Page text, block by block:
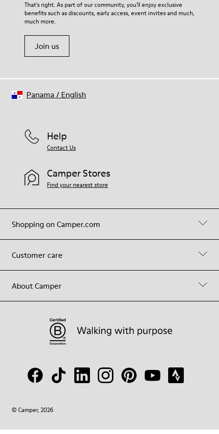
That's right. As part of our community, you'll enjoy exclusive
benefits such as discounts, early access, event invites and much,
much more.
Join us
Shopping on Camper.com
Customer care
About Camper
Help
Contact Us
Camper Stores
Find your nearest store
© Camper, 2026
Panama / English